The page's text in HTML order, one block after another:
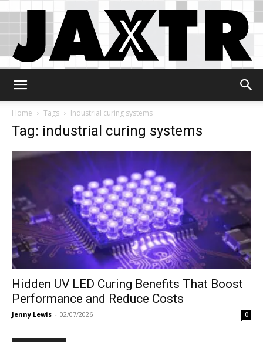
Home
Tags Industrial curing systems
Tag: industrial curing systems
Hidden UV LED Curing Benefits That Boost
Performance and Reduce Costs
Jenny Lewis - 02/07/2026 0